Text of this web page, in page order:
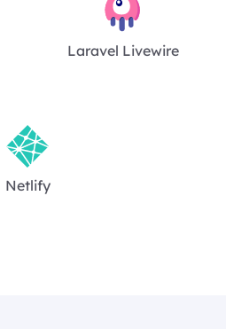
Laravel Livewire
Netlify